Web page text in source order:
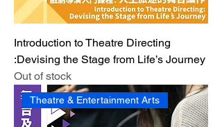
Introduction to Theatre Directing
:Devising the Stage from Life’s Journey
Out of stock
Theatre & Entertainment Arts